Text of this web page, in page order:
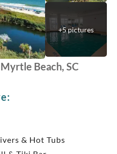
+5pictures
Beach, SC
& Hot Tubs